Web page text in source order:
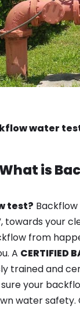
water
is
test?
towards your
from
A CERTIFIED
trained and
your
water